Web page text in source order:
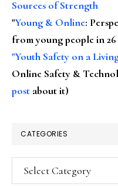
Sources of Strength
"Young & Online:
from young people in
"Youth Safety on a
Online Safety &
post about it)
CATEGORIES
Categories